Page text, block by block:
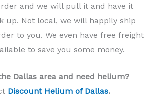
and we will pull it and have it
up. Not local, we will happily ship
to you. We even have free freight
to save you some money.
Dallas area and need helium?
Discount Helium of Dallas.